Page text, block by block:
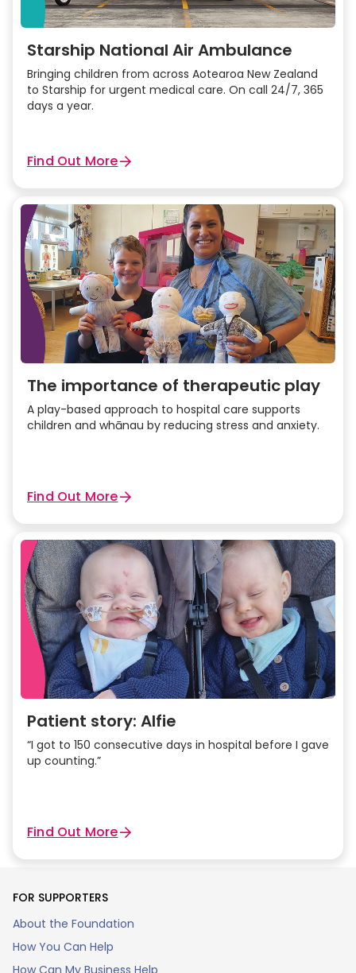
Starship National Air Ambulance
Bringing children from across Aotearoa New Zealand
to Starship for urgent medical care. On call 24/7, 365
days a year.
Find Out More
The importance of therapeutic play
A play-based approach to hospital care supports
children and whānau by reducing stress and anxiety.
Find Out More
Patient story: Alfie
“I got to 150 consecutive days in hospital before I gave
up counting.”
Find Out More
FOR SUPPORTERS
About the Foundation
How You Can Help
How Can My Business Help